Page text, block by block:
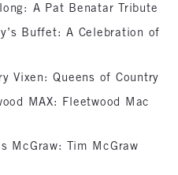
A Pat Benatar Tribute
Buffet: A Celebration of
Vixen: Queens of Country
MAX: Fleetwood Mac
McGraw: Tim McGraw